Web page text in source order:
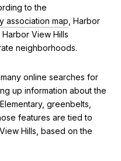
to the
association map , Harbor
View Hills
neighborhoods.
online searches for
up information about the
greenbelts,
features are tied to
Hills, based on the